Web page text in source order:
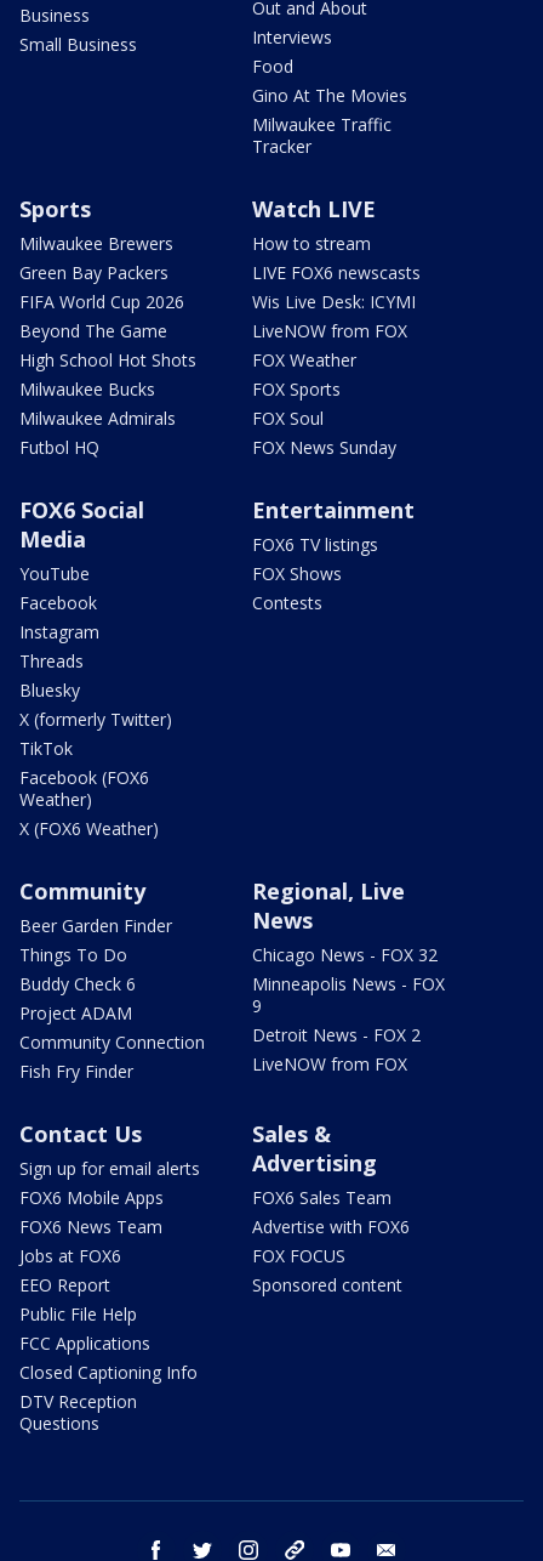
Business
Small Business
Out and About
Interviews
Food
Gino At The Movies
Milwaukee Traffic
Tracker
Sports
Milwaukee Brewers
Green Bay Packers
FIFA World Cup 2026
Beyond The Game
High School Hot Shots
Milwaukee Bucks
Milwaukee Admirals
Futbol HQ
Watch LIVE
How to stream
LIVE FOX6 newscasts
Wis Live Desk: ICYMI
LiveNOW from FOX
FOX Weather
FOX Sports
FOX Soul
FOX News Sunday
FOX6 Social
Media
YouTube
Facebook
Instagram
Threads
Bluesky
X (formerly Twitter)
TikTok
Facebook (FOX6
Weather)
X (FOX6 Weather)
Entertainment
FOX6 TV listings
FOX Shows
Contests
Community
Beer Garden Finder
Things To Do
Buddy Check 6
Project ADAM
Community Connection
Fish Fry Finder
Regional, Live
News
Chicago News - FOX 32
Minneapolis News - FOX
9
Detroit News - FOX 2
LiveNOW from FOX
Contact Us
Sign up for email alerts
FOX6 Mobile Apps
FOX6 News Team
Jobs at FOX6
EEO Report
Public File Help
FCC Applications
Closed Captioning Info
DTV Reception
Questions
Sales &
Advertising
FOX6 Sales Team
Advertise with FOX6
FOX FOCUS
Sponsored content
facebook twitter instagram threads youtube